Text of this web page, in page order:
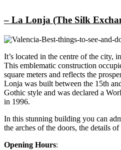
– La Lonja (The Silk
It’s located in the centre of the city,
This emblematic construction
square meters and reflects the
Lonja was built between the 15th
Gothic style and was declared a
in 1996.
In this stunning building you can
the arches of the doors, the details
Opening Hours: